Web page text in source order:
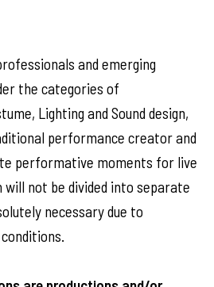
and emerging
the categories of
Lighting and Sound design,
performance creator and
performative moments for live
not be divided into separate
necessary due to